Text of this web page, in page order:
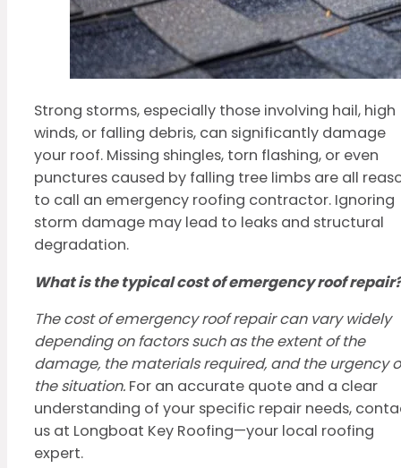
Strong storms, especially those involving hail, high
winds, or falling debris, can significantly damage
your roof. Missing shingles, torn flashing, or even
punctures caused by falling tree limbs are all
to call an emergency roofing contractor. Ignoring
storm damage may lead to leaks and structural
degradation.
What is the typical cost of emergency roof
The cost of emergency roof repair can vary widely
depending on factors such as the extent of the
damage, the materials required, and the urgency
the situation. For an accurate quote and a clear
understanding of your specific repair needs,
us at Longboat Key Roofing—your local roofing
expert.